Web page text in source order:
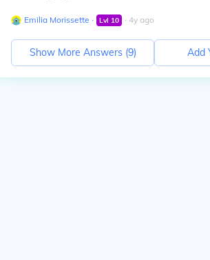
Emilia Morissette ∙ Lvl 10 ∙ 4y ago
Show More Answers (9) Add